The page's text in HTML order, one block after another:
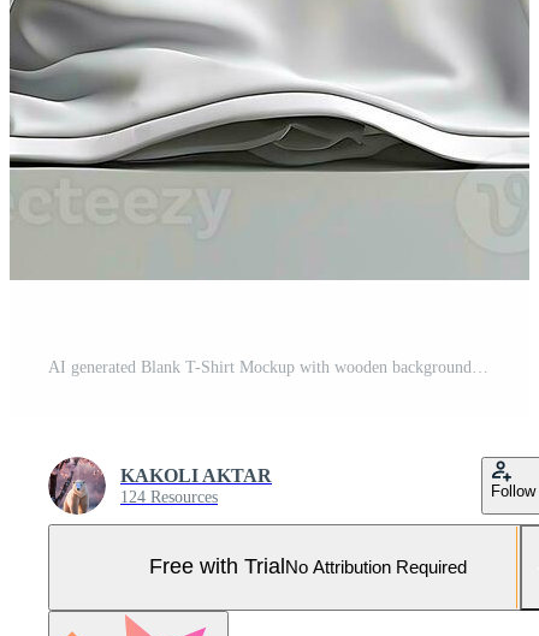
KAKOLI AKTAR
124 Resources Follow
Free with Trial No Attribution Required